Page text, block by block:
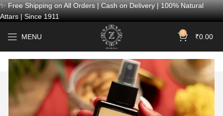
✨ Free Shipping on All Orders | Cash on Delivery | 100% Natural
Attars | Since 1911
MENU 0 ₹0.00